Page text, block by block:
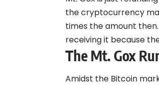
the cryptocurrency
times the amount
receiving it because
The Mt. Gox
Amidst the Bitcoin